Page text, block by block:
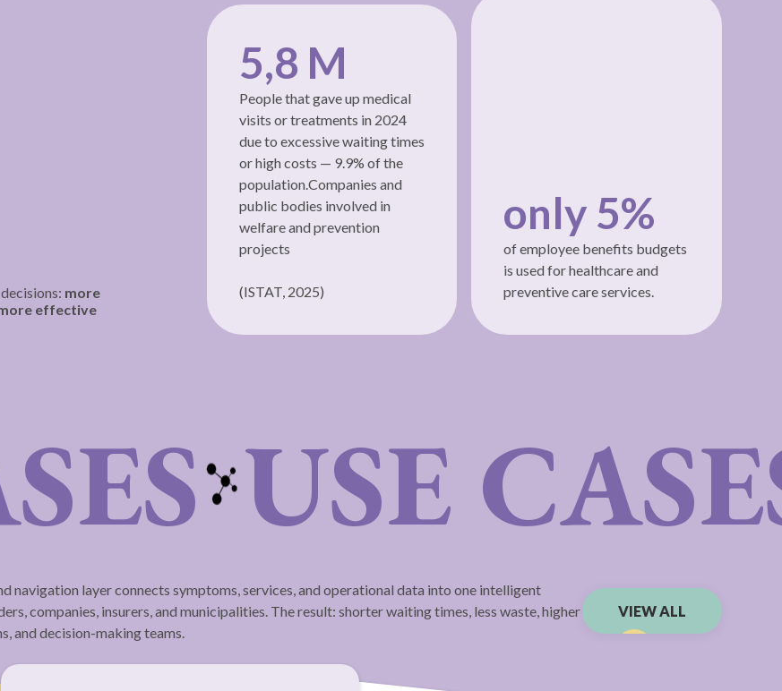
more
effective
only 5%
of employee benefits budgets
is used for healthcare and
preventive care services.
5,8 M
People that gave up medical
visits or treatments in 2024
due to excessive waiting times
or high costs — 9.9% of the
population.Companies and
public bodies involved in
welfare and prevention
projects
(ISTAT, 2025)
USE
navigation layer connects symptoms, services, and operational data into one intelligent
companies, insurers, and municipalities. The result: shorter waiting times, less waste, higher
and decision-making teams.
VIEW ALL